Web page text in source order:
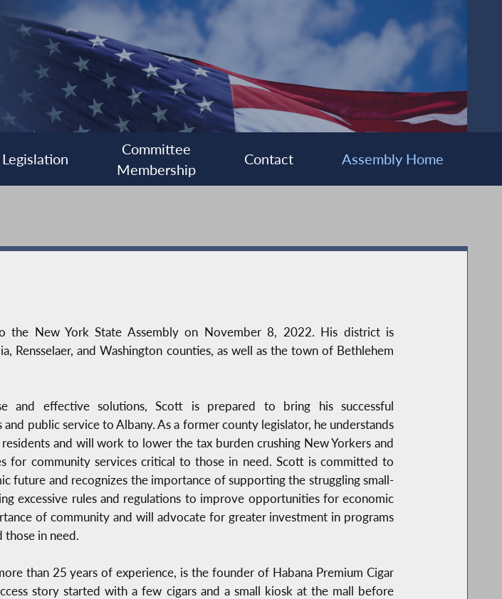
Legislation
Committee
Membership
Contact Assembly Home
the New York State Assembly on November 8, 2022. His district is
Rensselaer, and Washington counties, as well as the town of Bethlehem
and effective solutions, Scott is prepared to bring his successful
public service to Albany. As a former county legislator, he understands
and will work to lower the tax burden crushing New Yorkers and
for community services critical to those in need. Scott is committed to
future and recognizes the importance of supporting the struggling small-
excessive rules and regulations to improve opportunities for economic
of community and will advocate for greater investment in programs
those in need.
than 25 years of experience, is the founder of Habana Premium Cigar
story started with a few cigars and a small kiosk at the mall before